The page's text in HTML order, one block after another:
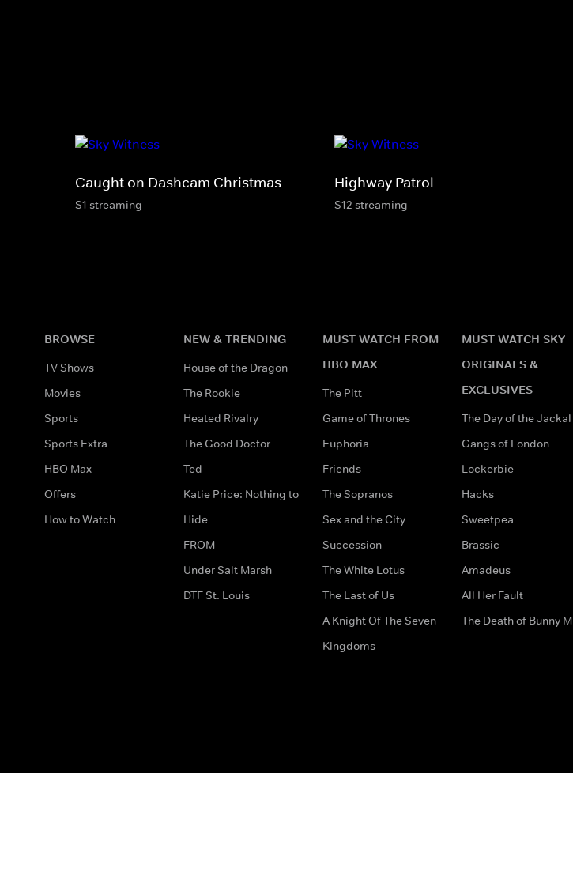
Caught on Dashcam Christmas
S1 streaming
Highway Patrol
S12 streaming
BROWSE
TV Shows
Movies
Sports
Sports Extra
HBO Max
Offers
How to Watch
NEW & TRENDING
House of the Dragon
The Rookie
Heated Rivalry
The Good Doctor
Ted
Katie Price: Nothing to
Hide
FROM
Under Salt Marsh
DTF St. Louis
MUST WATCH FROM
HBO MAX
The Pitt
Game of Thrones
Euphoria
Friends
The Sopranos
Sex and the City
Succession
The White Lotus
The Last of Us
A Knight Of The Seven
Kingdoms
MUST WATCH SKY
ORIGINALS &
EXCLUSIVES
The Day of the Jackal
Gangs of London
Lockerbie
Hacks
Sweetpea
Brassic
Amadeus
All Her Fault
The Death of Bunny